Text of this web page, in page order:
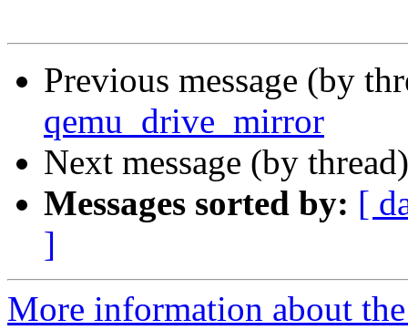
Previous message (by
qemu_drive_mirror
Next message (by
Messages sorted by: [
]
More information about